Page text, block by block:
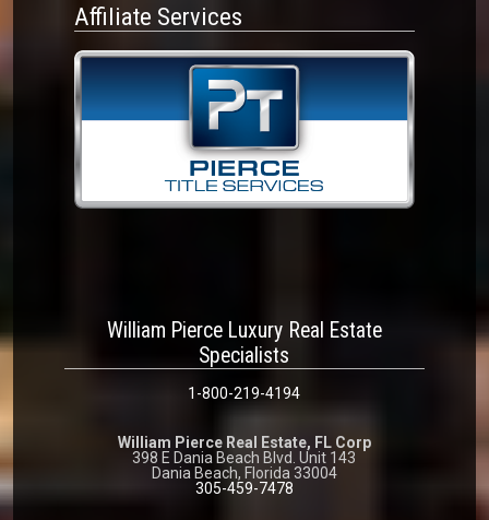
Affiliate Services
William Pierce Luxury Real Estate
Specialists
1-800-219-4194
William Pierce Real Estate, FL Corp
398 E Dania Beach Blvd. Unit 143
Dania Beach, Florida 33004
305-459-7478